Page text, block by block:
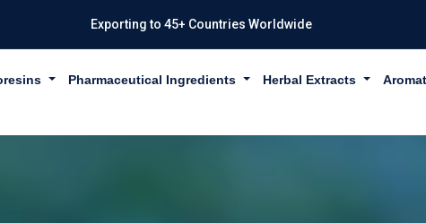
Exporting to 45+ Countries Worldwide
Pharmaceutical Ingredients Herbal Extracts